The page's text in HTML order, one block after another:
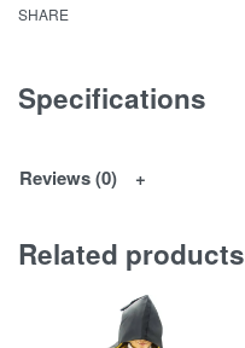
SHARE
Specifications
Reviews (0)
Related products